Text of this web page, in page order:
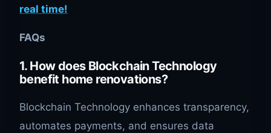
real time!
FAQs
1. How does Blockchain Technology
benefit home renovations?
Blockchain Technology enhances transparency,
automates payments, and ensures data